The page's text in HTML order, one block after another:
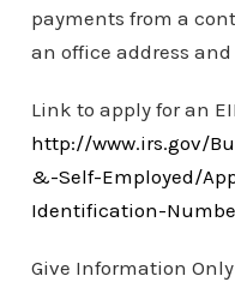
payments from a
an office address and
Link to apply for an
http://www.irs.gov/
&-Self-Employed/
Identification-
Give Information